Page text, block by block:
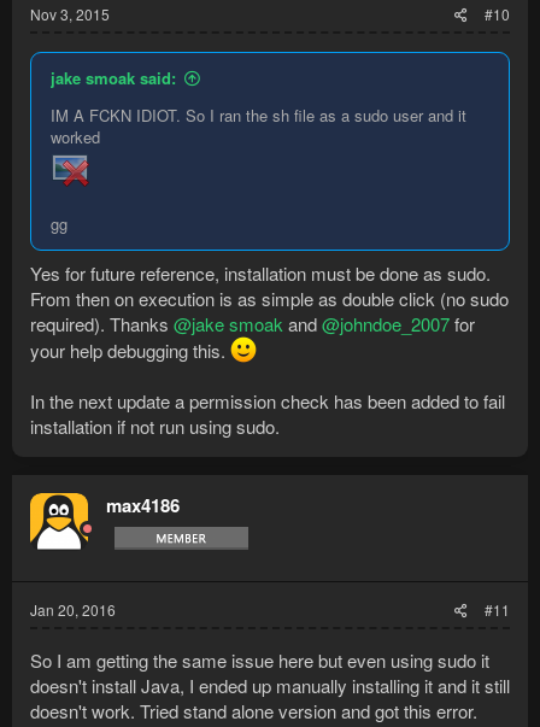
Nov 3, 2015 #10
jake smoak said:
IM A FCKN IDIOT. So I ran the sh file as a sudo user and it
worked
gg
Yes for future reference, installation must be done as sudo.
From then on execution is as simple as double click (no sudo
required). Thanks @jake smoak and@johndoe_2007for
your help debugging this.
In the next update a permission check has been added to fail
installation if not run using sudo.
max4186
Jan 20, 2016 #11
So I am getting the same issue here but even using sudo it
doesn't install Java, I ended up manually installing it and it still
doesn't work. Tried stand alone version and got this error.